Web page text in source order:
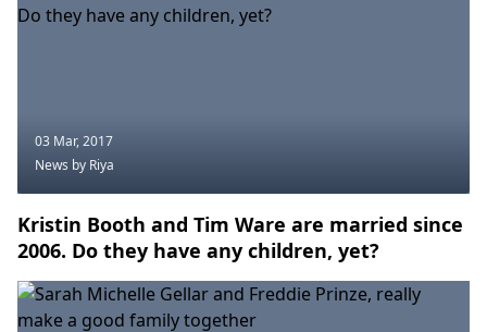
03 Mar, 2017
News by Riya
Kristin Booth and Tim Ware are married since
2006. Do they have any children, yet?